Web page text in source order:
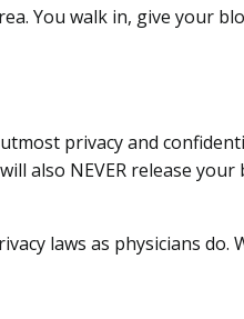
You walk in, give your
privacy and
also NEVER release
laws as physicians do.